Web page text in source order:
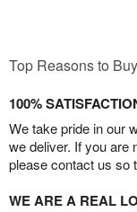
Top Reasons to Buy
100%
We take pride in our
we deliver. If you are
please contact us so
WE ARE A REAL